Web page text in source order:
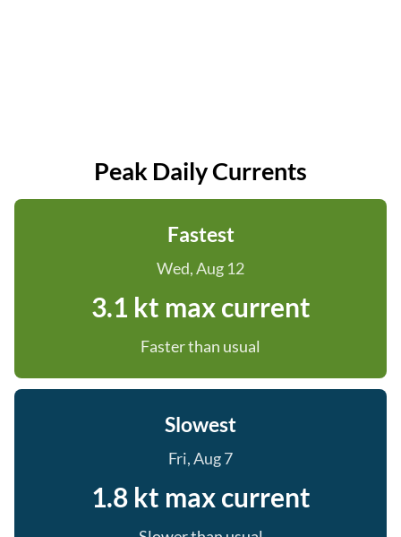
Peak Daily Currents
Fastest
Wed, Aug 12
3.1 kt max current
Faster than usual
Slowest
Fri, Aug 7
1.8 kt max current